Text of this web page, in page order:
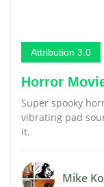
Attribution 3.0
Horror
Super spooky
vibrating pad
it.
Mike